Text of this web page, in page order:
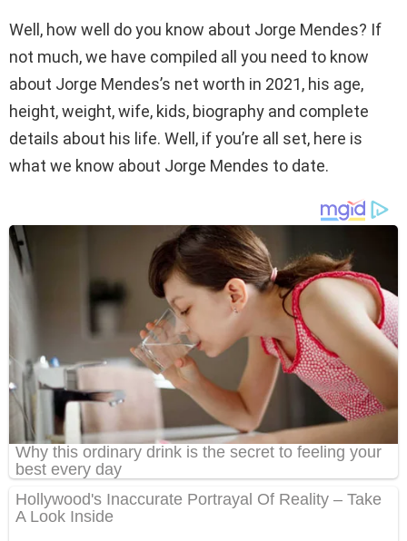
Well, how well do you know about Jorge Mendes? If
not much, we have compiled all you need to know
about Jorge Mendes’s net worth in 2021, his age,
height, weight, wife, kids, biography and complete
details about his life. Well, if you’re all set, here is
what we know about Jorge Mendes to date.